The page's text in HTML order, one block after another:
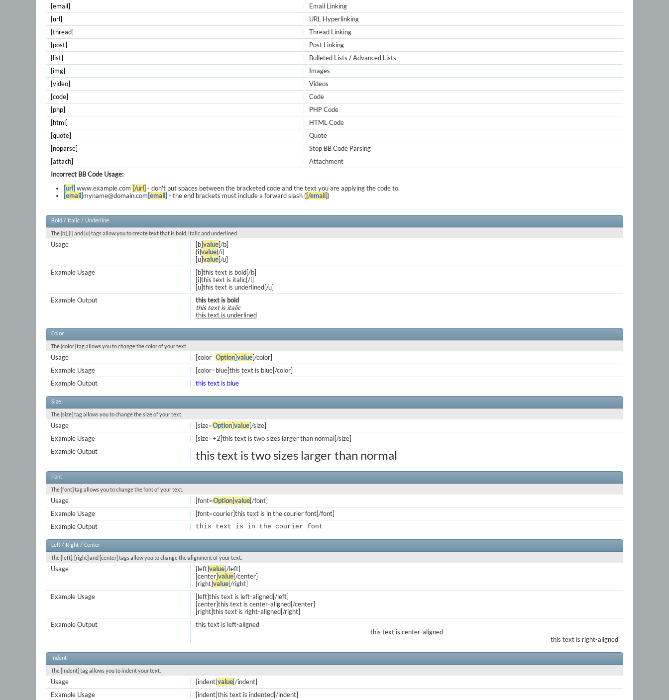
Email Linking
[email]
URL Hyperlinking
[url]
Thread Linking
[thread]
Post Linking
[post]
Bulleted Lists / Advanced Lists
[list]
Images
[img]
Videos
[video]
Code
[code]
PHP Code
[php]
HTML Code
[html]
Quote
[quote]
Stop BB Code Parsing
[noparse]
Attachment
[attach]
Incorrect BB Code Usage:
[url] www.example.com [/url] - don't put spaces between the bracketed code and the text you are applying the code to.
[email]myname@domain.com[email] - the end brackets must include a forward slash ([/email])
Bold / Italic / Underline
The [b], [i] and [u] tags allow you to create text that is bold, italic and underlined.
[b]value[/b]
[i]value[/i]
[u]value[/u]
Usage
[b]this text is bold[/b]
[i]this text is italic[/i]
[u]this text is underlined[/u]
Example Usage
this text is bold
this text is italic
this text is underlined
Example Output
Color
The [color] tag allows you to change the color of your text.
[color=Option]value[/color]
Usage
[color=blue]this text is blue[/color]
Example Usage
this text is blue
Example Output
Size
The [size] tag allows you to change the size of your text.
[size=Option]value[/size]
Usage
[size=+2]this text is two sizes larger than normal[/size]
Example Usage
this text is two sizes larger than normal
Example Output
Font
The [font] tag allows you to change the font of your text.
[font=Option]value[/font]
Usage
[font=courier]this text is in the courier font[/font]
Example Usage
this text is in the courier font
Example Output
Left / Right / Center
The [left], [right] and [center] tags allow you to change the alignment of your text.
[left]value[/left]
[center]value[/center]
[right]value[/right]
Usage
[left]this text is left-aligned[/left]
[center]this text is center-aligned[/center]
[right]this text is right-aligned[/right]
Example Usage
this text is left-aligned
this text is center-aligned
this text is right-aligned
Example Output
Indent
The [indent] tag allows you to indent your text.
[indent]value[/indent]
Usage
[indent]this text is indented[/indent]
Example Usage